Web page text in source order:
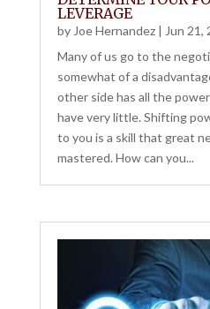
LEVERAGE
by Joe Hernandez| Jun 21,
Many of us go to the
somewhat of a
other side has all the
have very little. Shifting
to you is a skill that great
mastered. How can you...